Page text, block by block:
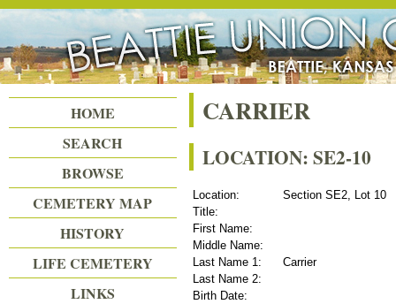
Beattie Union Cemetery
CARRIER
LOCATION: SE2-10
Location:
Section SE2, Lot 10
Title:
First Name:
Middle Name:
Last Name 1:
Carrier
Last Name 2:
Birth Date:
HOME
SEARCH
BROWSE
CEMETERY MAP
HISTORY
LIFE CEMETERY
LINKS